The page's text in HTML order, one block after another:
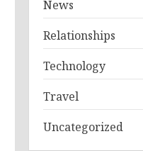
News
Relationships
Technology
Travel
Uncategorized